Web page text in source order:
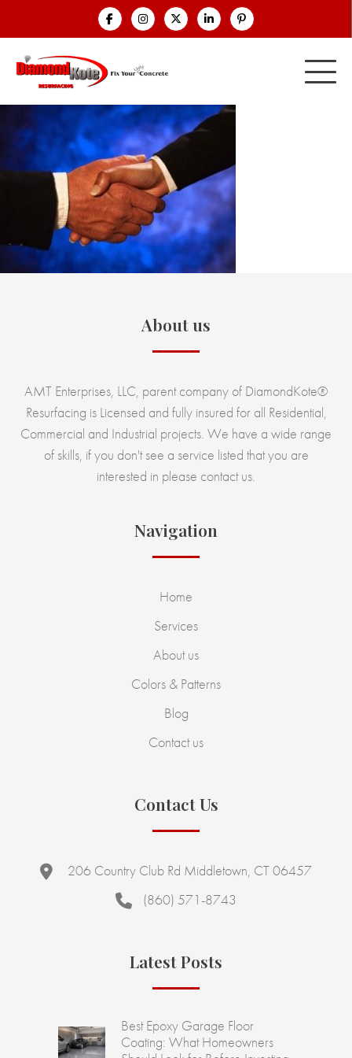
About us
AMT Enterprises, LLC, parent company of DiamondKote®
Resurfacing is Licensed and fully insured for all Residential,
Commercial and Industrial projects. We have a wide range
of skills, if you don't see a service listed that you are
interested in please contact us.
Navigation
Home
Services
About us
Colors & Patterns
Blog
Contact us
Contact Us
206 Country Club Rd Middletown, CT 06457
(860) 571-8743
Latest Posts
Best Epoxy Garage Floor
Coating: What Homeowners